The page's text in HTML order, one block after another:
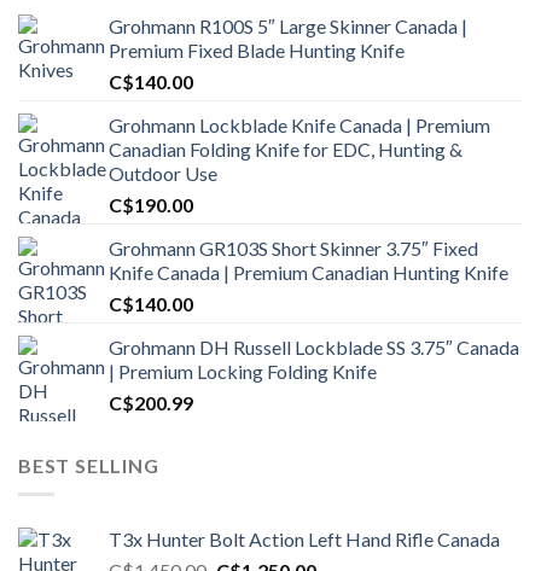
Grohmann R100S 5″ Large Skinner Canada |
Premium Fixed Blade Hunting Knife
C$140.00
Grohmann Lockblade Knife Canada | Premium
Canadian Folding Knife for EDC, Hunting &
Outdoor Use
C$190.00
Grohmann GR103S Short Skinner 3.75″ Fixed
Knife Canada | Premium Canadian Hunting Knife
C$140.00
Grohmann DH Russell Lockblade SS 3.75″ Canada
| Premium Locking Folding Knife
C$200.99
BEST SELLING
T3x Hunter Bolt Action Left Hand Rifle Canada